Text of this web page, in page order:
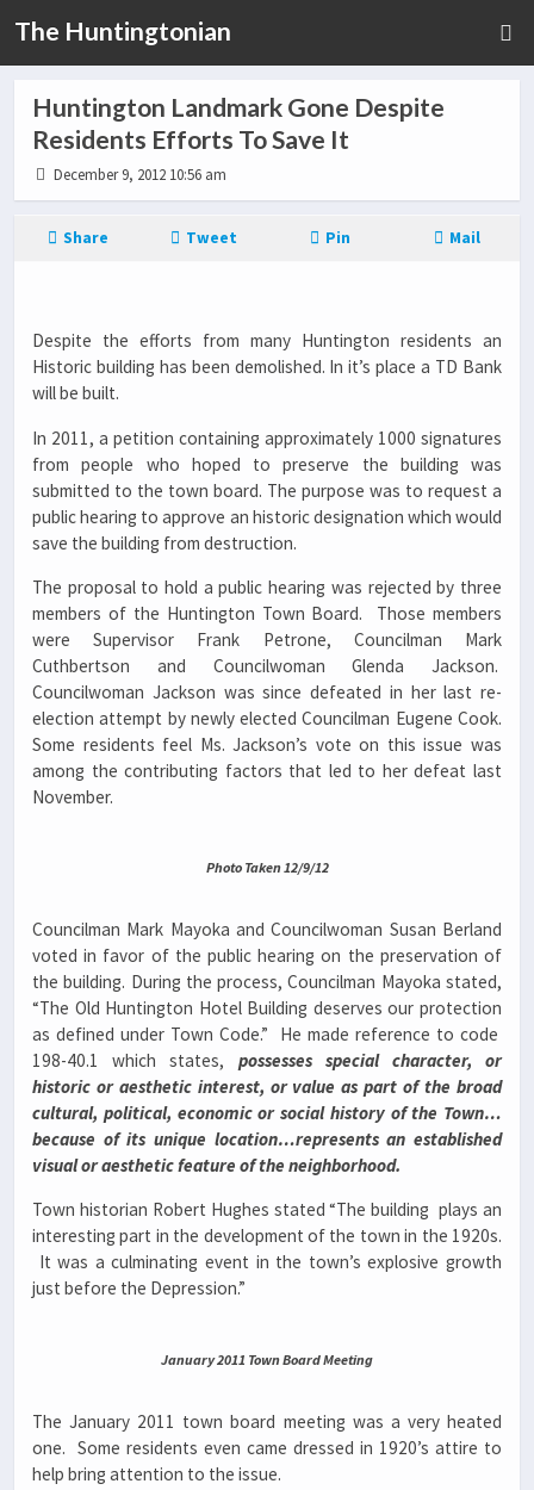
The Huntingtonian
Huntington Landmark Gone Despite
Residents Efforts To Save It
December 9, 2012 10:56 am
Share Tweet Pin Mail
Despite the efforts from many Huntington residents an
Historic building has been demolished. In it’s place a TD Bank
will be built.
In 2011, a petition containing approximately 1000 signatures
from people who hoped to preserve the building was
submitted to the town board. The purpose was to request a
public hearing to approve an historic designation which would
save the building from destruction.
The proposal to hold a public hearing was rejected by three
members of the Huntington Town Board. Those members
were Supervisor Frank Petrone, Councilman Mark
Cuthbertson and Councilwoman Glenda Jackson.
Councilwoman Jackson was since defeated in her last re-
election attempt by newly elected Councilman Eugene Cook.
Some residents feel Ms. Jackson’s vote on this issue was
among the contributing factors that led to her defeat last
November.
Photo Taken 12/9/12
Councilman Mark Mayoka and Councilwoman Susan Berland
voted in favor of the public hearing on the preservation of
the building. During the process, Councilman Mayoka stated,
“The Old Huntington Hotel Building deserves our protection
as defined under Town Code.” He made reference to code
198-40.1 which states, possesses special character, or
historic or aesthetic interest, or value as part of the broad
cultural, political, economic or social history of the Town…
because of its unique location…represents an established
visual or aesthetic feature of the neighborhood.
Town historian Robert Hughes stated “The building plays an
interesting part in the development of the town in the 1920s.
It was a culminating event in the town’s explosive growth
just before the Depression.”
January 2011 Town Board Meeting
The January 2011 town board meeting was a very heated
one. Some residents even came dressed in 1920’s attire to
help bring attention to the issue.